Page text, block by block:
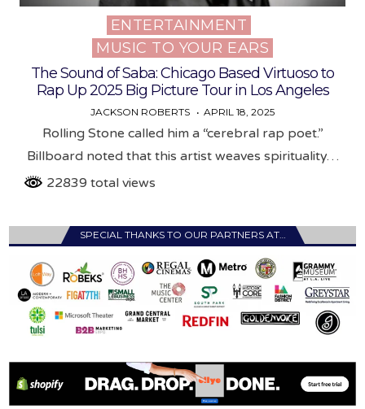
Posted
in
ENTERTAINMENT
MUSIC TO YOUR EARS
The Sound of Saba: Chicago Based Virtuoso to
Rap Up 2025 Big Picture Tour in Los Angeles
JACKSON ROBERTS APRIL 18, 2025
Rolling Stone called him a “cerebral rap poet.”
Billboard noted that this artist weaves spirituality…
22839 total views
SPECIAL THANKS TO OUR PARTNERS AT…